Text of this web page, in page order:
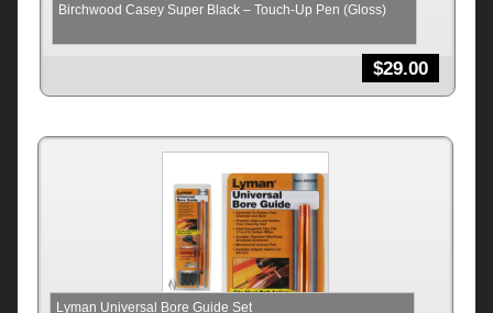
Birchwood Casey Super Black – Touch-Up Pen (Gloss)
$29.00
Lyman Universal Bore Guide Set